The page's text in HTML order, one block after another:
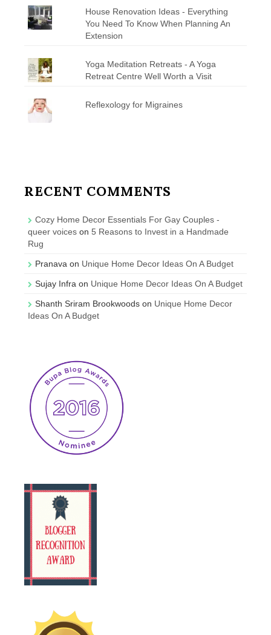
House Renovation Ideas - Everything
You Need To Know When Planning An
Extension
Yoga Meditation Retreats - A Yoga
Retreat Centre Well Worth a Visit
Reflexology for Migraines
RECENT COMMENTS
Cozy Home Decor Essentials For Gay Couples -
queer voices on 5 Reasons to Invest in a Handmade
Rug
Pranava on Unique Home Decor Ideas On A Budget
Sujay Infra on Unique Home Decor Ideas On A Budget
Shanth Sriram Brookwoods on Unique Home Decor
Ideas On A Budget